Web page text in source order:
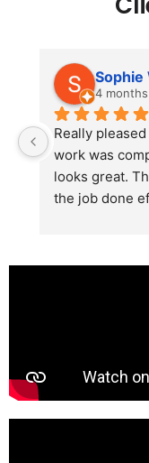
Sophie
4
Really
work was
looks great.
the job done